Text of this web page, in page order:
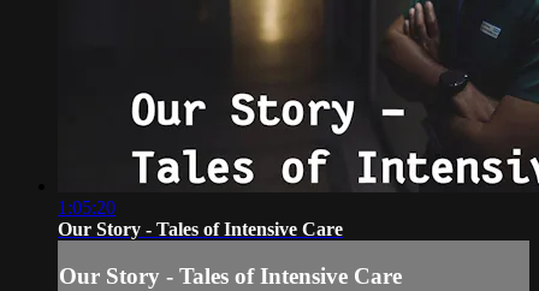
1:05:20
Our Story - Tales of Intensive Care
Our Story - Tales of Intensive Care